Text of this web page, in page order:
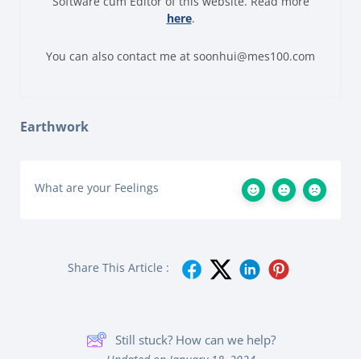
here.
You can also contact me at soonhui@mes100.com
Earthwork
What are your Feelings
Share This Article :
Still stuck? How can we help?